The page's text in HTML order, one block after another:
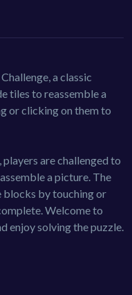
a classic
tiles to reassemble a
or clicking on them to
are challenged to
a picture. The
blocks by touching or
Welcome to
enjoy solving the puzzle.